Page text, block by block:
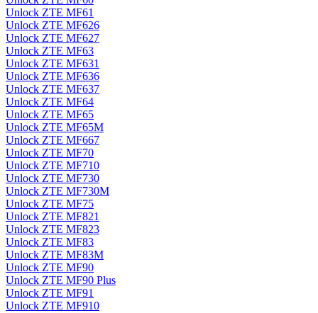
Unlock ZTE MF61
Unlock ZTE MF626
Unlock ZTE MF627
Unlock ZTE MF63
Unlock ZTE MF631
Unlock ZTE MF636
Unlock ZTE MF637
Unlock ZTE MF64
Unlock ZTE MF65
Unlock ZTE MF65M
Unlock ZTE MF667
Unlock ZTE MF70
Unlock ZTE MF710
Unlock ZTE MF730
Unlock ZTE MF730M
Unlock ZTE MF75
Unlock ZTE MF821
Unlock ZTE MF823
Unlock ZTE MF83
Unlock ZTE MF83M
Unlock ZTE MF90
Unlock ZTE MF90 Plus
Unlock ZTE MF91
Unlock ZTE MF910